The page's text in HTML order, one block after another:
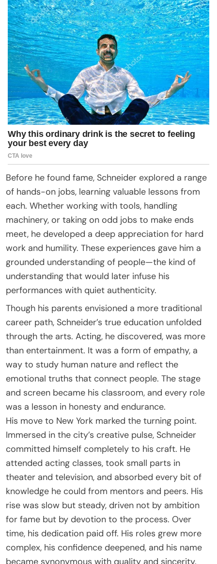
Before he found fame, Schneider explored a range
of hands-on jobs, learning valuable lessons from
each. Whether working with tools, handling
machinery, or taking on odd jobs to make ends
meet, he developed a deep appreciation for hard
work and humility. These experiences gave him a
grounded understanding of people—the kind of
understanding that would later infuse his
performances with quiet authenticity.
Though his parents envisioned a more traditional
career path, Schneider’s true education unfolded
through the arts. Acting, he discovered, was more
than entertainment. It was a form of empathy, a
way to study human nature and reflect the
emotional truths that connect people. The stage
and screen became his classroom, and every role
was a lesson in honesty and endurance.
His move to New York marked the turning point.
Immersed in the city’s creative pulse, Schneider
committed himself completely to his craft. He
attended acting classes, took small parts in
theater and television, and absorbed every bit of
knowledge he could from mentors and peers. His
rise was slow but steady, driven not by ambition
for fame but by devotion to the process. Over
time, his dedication paid off. His roles grew more
complex, his confidence deepened, and his name
became synonymous with quality and sincerity.